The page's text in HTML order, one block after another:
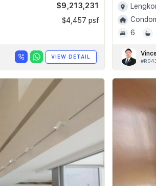
$9,213,231
$4,457 psf
VIEW DETAIL
6